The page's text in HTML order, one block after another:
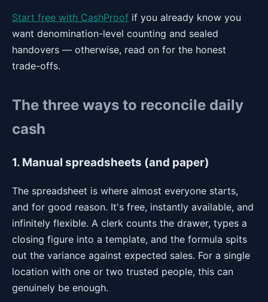
Start free with CashProof if you already know you
want denomination-level counting and sealed
handovers — otherwise, read on for the honest
trade-offs.
The three ways to reconcile daily
cash
1. Manual spreadsheets (and paper)
The spreadsheet is where almost everyone starts,
and for good reason. It's free, instantly available, and
infinitely flexible. A clerk counts the drawer, types a
closing figure into a template, and the formula spits
out the variance against expected sales. For a single
location with one or two trusted people, this can
genuinely be enough.